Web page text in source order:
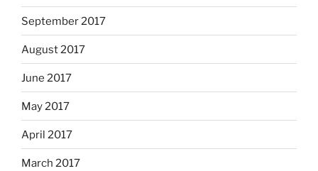
September 2017
August 2017
June 2017
May 2017
April 2017
March 2017